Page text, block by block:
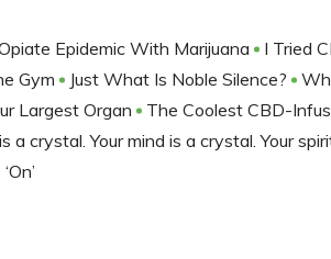
Epidemic With Marijuana I Tried
Gym Just What Is Noble Silence?
Largest Organ The Coolest CBD-
a crystal. Your mind is a crystal. Your